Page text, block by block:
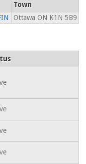
Town
Ottawa ON K1N 5B9